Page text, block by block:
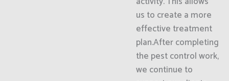
us to create a more
effective treatment
plan.After completing
the pest control work,
we continue to